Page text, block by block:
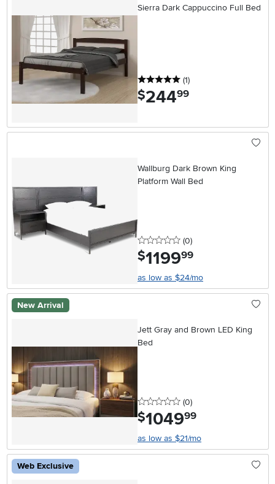
Sierra Dark Cappuccino Full Bed
5 stars
(1reviews
)
$244.99
Wallburg Dark Brown King
Platform Wall Bed
0 stars
(0reviews
)
$1199.99
as low as $24/mo
New Arrival
Jett Gray and Brown LED King
Bed
0 stars
(0reviews
)
$1049.99
as low as $21/mo
Web Exclusive